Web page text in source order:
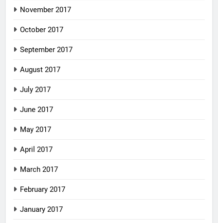
November 2017
October 2017
September 2017
August 2017
July 2017
June 2017
May 2017
April 2017
March 2017
February 2017
January 2017